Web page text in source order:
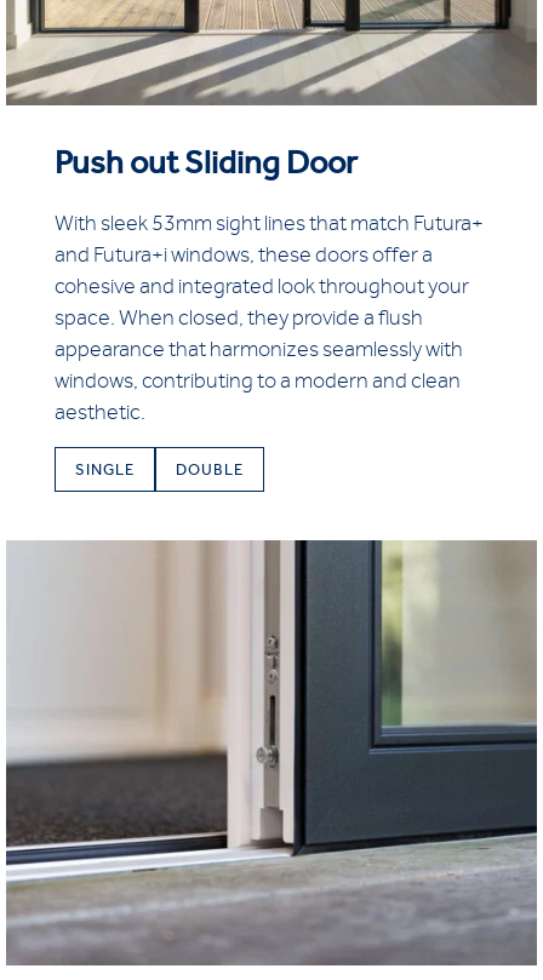
Push out Sliding Door
With sleek 53mm sight lines that match Futura+
and Futura+i windows, these doors offer a
cohesive and integrated look throughout your
space. When closed, they provide a flush
appearance that harmonizes seamlessly with
windows, contributing to a modern and clean
aesthetic.
SINGLE DOUBLE